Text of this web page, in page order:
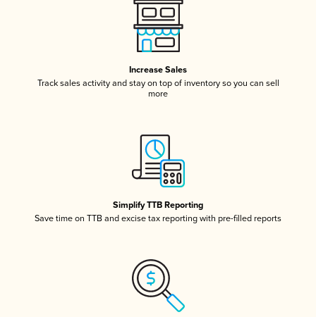
Increase Sales
Track sales activity and stay on top of inventory so you can sell
more
Simplify TTB Reporting
Save time on TTB and excise tax reporting with pre-filled reports